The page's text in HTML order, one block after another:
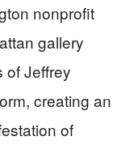
nonprofit
gallery
of Jeffrey
creating an
of